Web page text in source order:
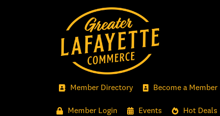
Member Directory Become a Member
Member Login Events Hot Deals